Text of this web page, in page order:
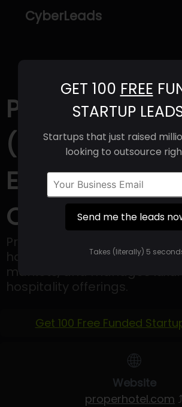
CyberLeads
GET 100 FREE
STARTUP
Startups that just raised
looking to outsource
Send me the leads
Takes (literally) 5
Proper
(2025) |
Email Format
Contact Info
Proper Hospitality is a
hotel and hospitality sector
markets, and manages
hospitality offerings.
Get 100 Free Funded
🌐
Website
properhotel.com ⤴